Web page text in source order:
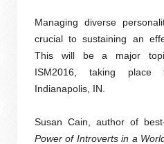
Managing diverse
crucial to sustaining an
This will be a major
ISM2016, taking
Indianapolis, IN.
Susan Cain, author of
Power of Introverts in a